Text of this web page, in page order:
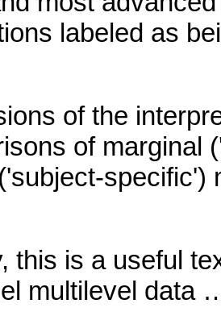
labeled as
of the
of marginal
specific')
this is a useful
multilevel data